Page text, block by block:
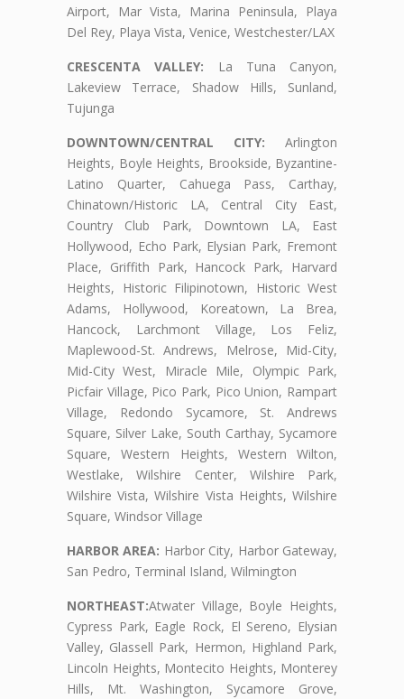
Airport, Mar Vista, Marina Peninsula, Playa
Del Rey, Playa Vista, Venice, Westchester/LAX
CRESCENTA VALLEY: La Tuna Canyon,
Lakeview Terrace, Shadow Hills, Sunland,
Tujunga
DOWNTOWN/CENTRAL CITY: Arlington
Heights, Boyle Heights, Brookside, Byzantine-
Latino Quarter, Cahuega Pass, Carthay,
Chinatown/Historic LA, Central City East,
Country Club Park, Downtown LA, East
Hollywood, Echo Park, Elysian Park, Fremont
Place, Griffith Park, Hancock Park, Harvard
Heights, Historic Filipinotown, Historic West
Adams, Hollywood, Koreatown, La Brea,
Hancock, Larchmont Village, Los Feliz,
Maplewood-St. Andrews, Melrose, Mid-City,
Mid-City West, Miracle Mile, Olympic Park,
Picfair Village, Pico Park, Pico Union, Rampart
Village, Redondo Sycamore, St. Andrews
Square, Silver Lake, South Carthay, Sycamore
Square, Western Heights, Western Wilton,
Westlake, Wilshire Center, Wilshire Park,
Wilshire Vista, Wilshire Vista Heights, Wilshire
Square, Windsor Village
HARBOR AREA: Harbor City, Harbor Gateway,
San Pedro, Terminal Island, Wilmington
NORTHEAST:Atwater Village, Boyle Heights,
Cypress Park, Eagle Rock, El Sereno, Elysian
Valley, Glassell Park, Hermon, Highland Park,
Lincoln Heights, Montecito Heights, Monterey
Hills, Mt. Washington, Sycamore Grove,